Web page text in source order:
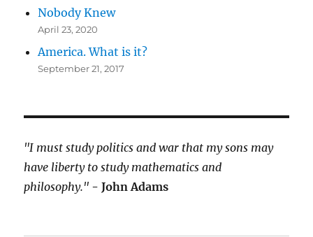
Nobody Knew
April 23, 2020
America. What is it?
September 21, 2017
"I must study politics and war that my sons may
have liberty to study mathematics and
philosophy." - John Adams